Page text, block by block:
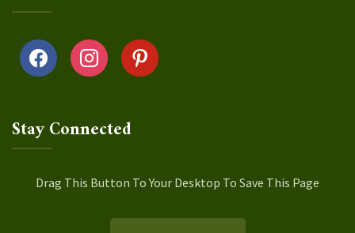
facebook instagrampinterest
Stay Connected
Drag This Button To Your Desktop To Save This Page